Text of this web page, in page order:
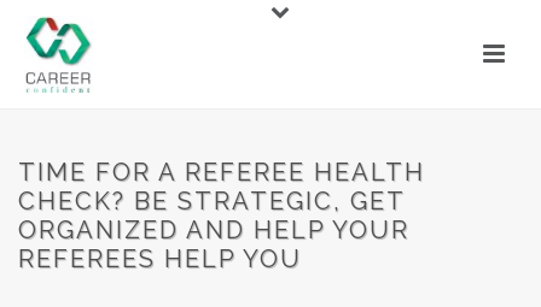
TIME FOR A REFEREE HEALTH
CHECK? BE STRATEGIC, GET
ORGANIZED AND HELP YOUR
REFEREES HELP YOU